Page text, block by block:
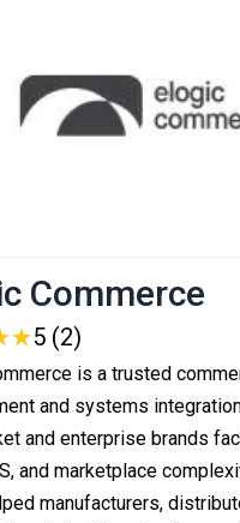
Commerce
★
★5 (2)
is a trusted
and systems
and enterprise brands
and marketplace
manufacturers,